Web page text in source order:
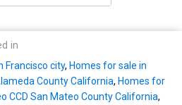
in
Francisco city, Homes for sale in
County California, Homes for
CCD San Mateo County California,